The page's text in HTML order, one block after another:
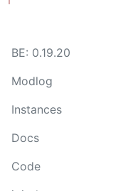
BE: 0.19.20
Modlog
Instances
Docs
Code